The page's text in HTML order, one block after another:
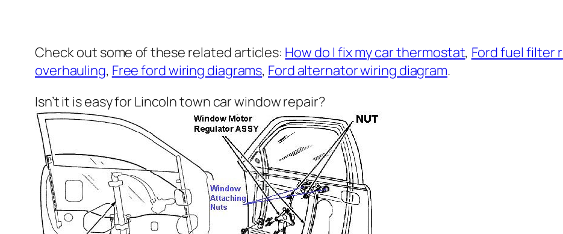
Check out some of these related articles: How do I fix my car thermostat, Ford fuel filter
overhauling, Free ford wiring diagrams, Ford alternator wiring diagram.
Isn’t it is easy for Lincoln town car window repair?